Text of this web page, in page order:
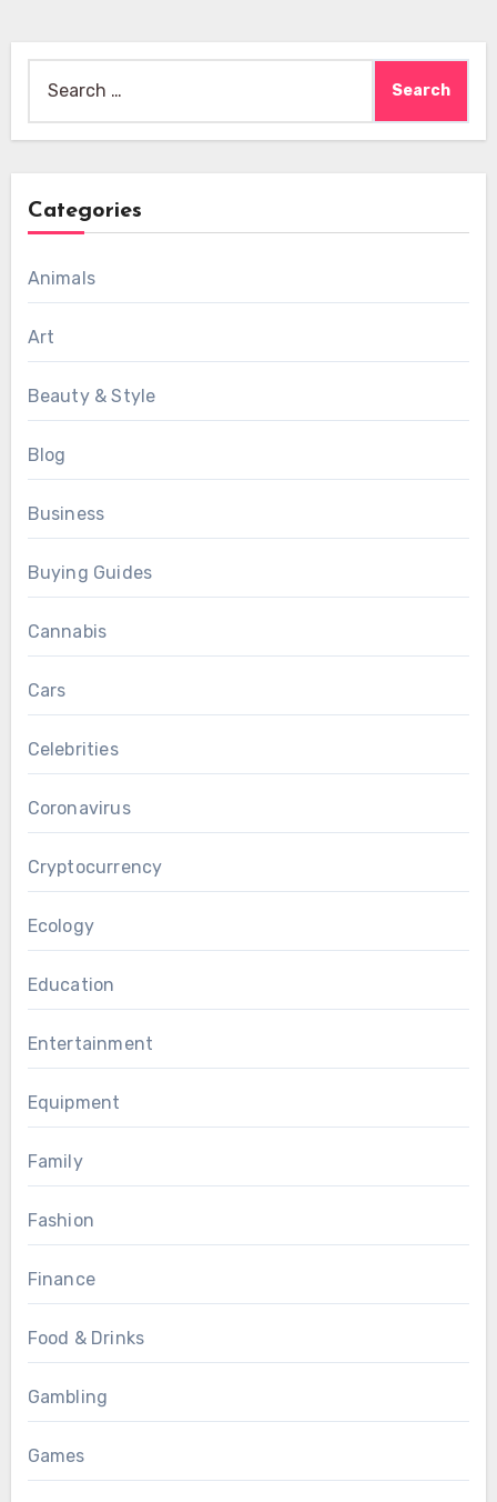
for:
Categories
Animals
Art
Beauty & Style
Blog
Business
Buying Guides
Cannabis
Cars
Celebrities
Coronavirus
Cryptocurrency
Ecology
Education
Entertainment
Equipment
Family
Fashion
Finance
Food & Drinks
Gambling
Games